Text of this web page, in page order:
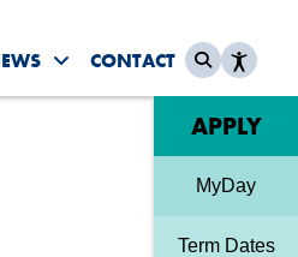
Partnerships submenu
Toggle News & Events
CONTACT
Quick
APPLY
MyDay
Term Dates